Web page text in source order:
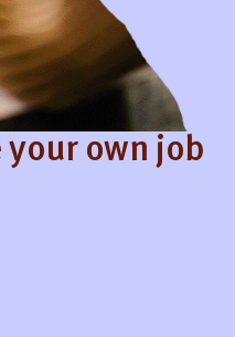
your own job